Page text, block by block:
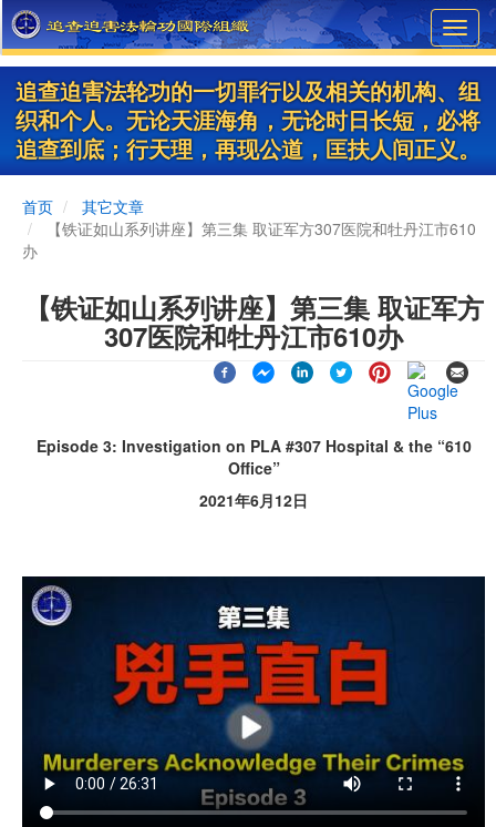
Skip
to
main
content
追查迫害法轮功的一切罪行以及相关的机构、组
织和个人。无论天涯海角，无论时日长短，必将
追查到底；行天理，再现公道，匡扶人间正义。
首页
其它文章
【铁证如山系列讲座】第三集 取证军方307医院和牡丹江市610
办
【铁证如山系列讲座】第三集 取证军方
307医院和牡丹江市610办
Episode 3: Investigation on PLA #307 Hospital & the “610
Office”
2021年6月12日